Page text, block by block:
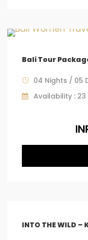
Bali Tour
04 Nights / 05
Availability :
INTO THE WILD –